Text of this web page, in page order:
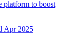
platform to boost
Apr 2025